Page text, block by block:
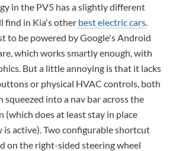
in the PV5 has a slightly different
find in Kia's other best electric cars.
to be powered by Google's Android
which works smartly enough, with
But a little annoying is that it lacks
or physical HVAC controls, both
squeezed into a nav bar across the
(which does at least stay in place
is active). Two configurable shortcut
on the right-sided steering wheel